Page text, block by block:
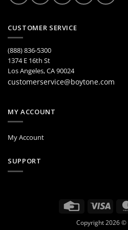
CUSTOMER SERVICE
(888) 836-5300
1374 E 16th St
Los Angeles, CA 90024
customerservice@boytone.com
MY ACCOUNT
My Account
SUPPORT
Credit
Copyright 2026 ©